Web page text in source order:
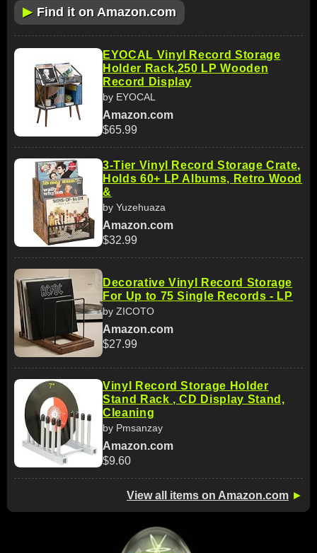
▶ Find it on Amazon.com
EYOCAL Vinyl Record Storage
Holder Rack,250 LP Wooden
Record Display
by EYOCAL
Amazon.com
$65.99
3-Tier Vinyl Record Storage Crate,
Holds 60+ LP Albums, Retro Wood
&
by Yuzehuaza
Amazon.com
$32.99
Decorative Vinyl Record Storage
For Up to 75 Single Records - LP
by ZICOTO
Amazon.com
$27.99
Vinyl Record Storage Holder
Stand Rack , CD Display Stand,
Cleaning
by Pmsanzay
Amazon.com
$9.60
View all items on Amazon.com ►